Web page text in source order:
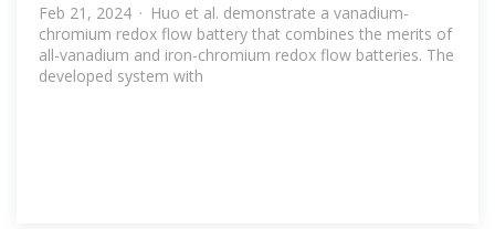
Feb 21, 2024 · Huo et al. demonstrate a vanadium-
chromium redox flow battery that combines the merits of
all-vanadium and iron-chromium redox flow batteries. The
developed system with